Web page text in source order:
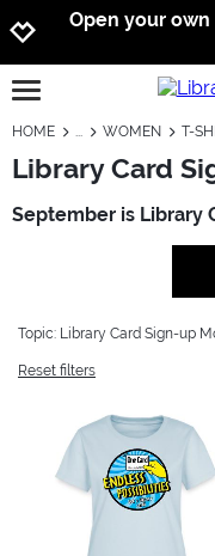
Open your
open burgermenu
HOME WOMEN T-
September is Library
Reset filters